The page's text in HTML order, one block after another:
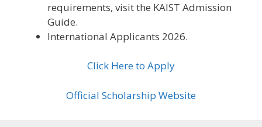
requirements, visit the KAIST Admission
Guide.
International Applicants 2026.
Click Here to Apply
Official Scholarship Website